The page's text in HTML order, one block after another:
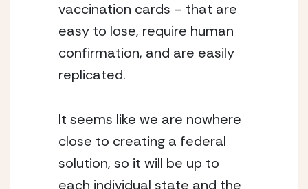
vaccination cards – that are
easy to lose, require human
confirmation, and are easily
replicated.
It seems like we are nowhere
close to creating a federal
solution, so it will be up to
each individual state and the